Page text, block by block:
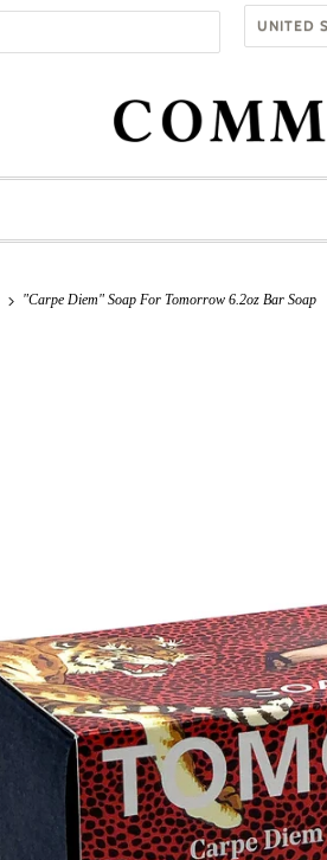
"Carpe Diem" Soap For Tomorrow 6.2oz Bar Soap